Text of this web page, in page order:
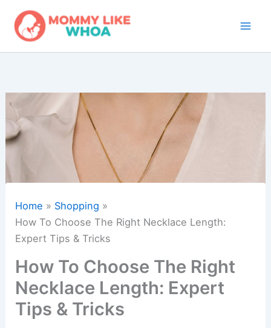
content
Home
Shopping
How To Choose The Right Necklace Length:
Expert Tips & Tricks
How To Choose The Right
Necklace Length: Expert
Tips & Tricks